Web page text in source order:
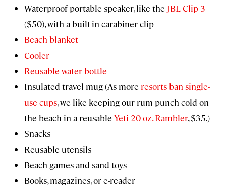
Waterproof portable speaker, like the JBL Clip 3
($50), with a built-in carabiner clip
Beach blanket
Cooler
Reusable water bottle
Insulated travel mug (As more resorts ban single-
use cups, we like keeping our rum punch cold on
the beach in a reusable Yeti 20 oz. Rambler, $35.)
Snacks
Reusable utensils
Beach games and sand toys
Books, magazines, or e-reader